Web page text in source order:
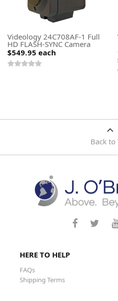
Videology 24C708AF-1 Full
HD FLASH-SYNC Camera
$549.95 each
Back to
HERE TO HELP
FAQs
Shipping Terms